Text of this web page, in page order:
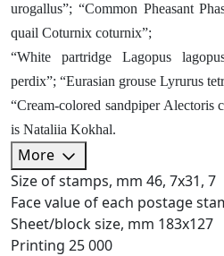
urogallus”; “Common Pheasant
quail Coturnix coturnix”;
“White partridge Lagopus
perdix”; “Eurasian grouse Lyrurus
“Cream-colored sandpiper Alectoris
is Nataliia Kokhal.
More
Size of stamps, mm 46, 7х31, 7
Face value of each postage
Sheet/block size, mm 183х127
Printing 25 000